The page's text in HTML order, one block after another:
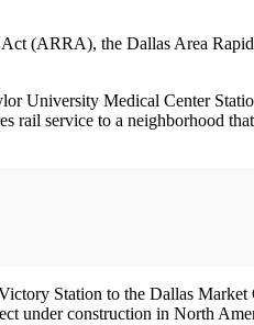
(ARRA), the Dallas Area
University Medical Center
rail service to a neighborhood
Station to the Dallas Market
under construction in North